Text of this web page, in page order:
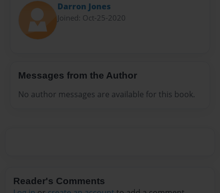
Darron Jones
Joined: Oct-25-2020
Messages from the Author
No author messages are available for this book.
Reader's Comments